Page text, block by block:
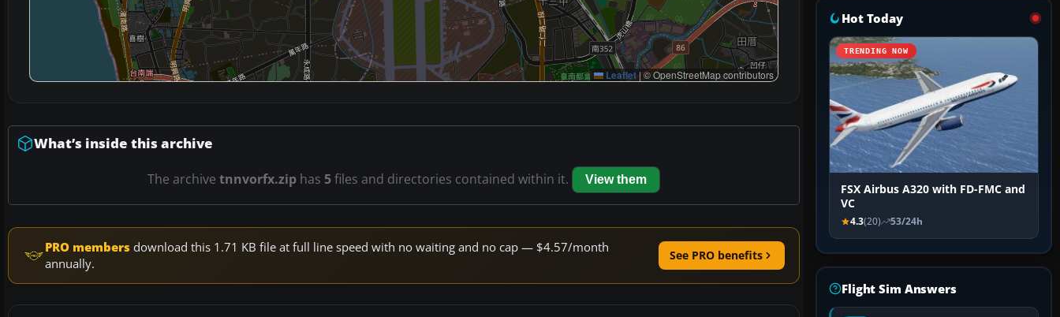
Leaflet | © OpenStreetMap contributors
What’s inside this archive
The archive tnnvorfx.zip has 5files and directories contained within it. View them
PRO members download this 1.71 KB file at full line speed with no waiting and no cap — $4.57/month
annually.
See PRO benefits
Hot Today
TRENDING NOW
FSX Airbus A320 with FD-FMC and
VC
4.3(20) 53/24h
Flight Sim Answers